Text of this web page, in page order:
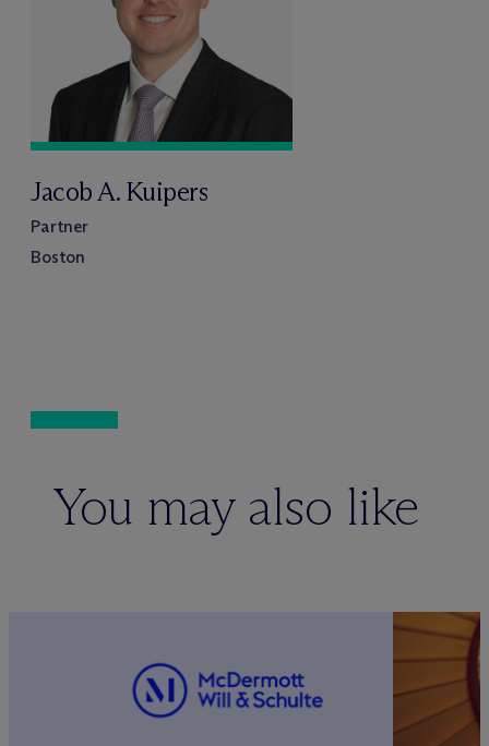
Jacob A. Kuipers
Partner
Boston
You may also like